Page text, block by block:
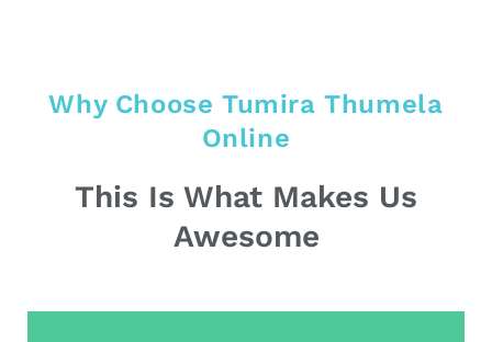
Why Choose Tumira Thumela
Online
This Is What Makes Us
Awesome